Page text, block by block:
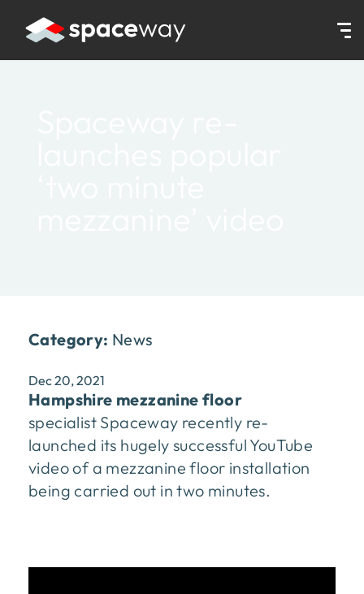
HOME|NEWS|SPACEWAY RE-LAUNCHES POPULAR ‘TWO
Category: News
Dec 20, 2021
Hampshire mezzanine floor
specialist Spaceway recently re-
launched its hugely successful YouTube
video of a mezzanine floor installation
being carried out in two minutes.